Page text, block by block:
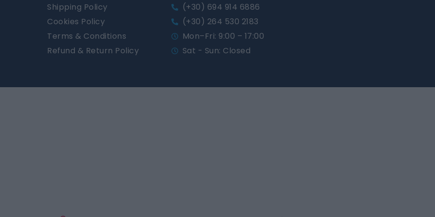
Shipping Policy
Cookies Policy
Terms & Conditions
Refund & Return Policy
(+30) 694 914 6886
(+30) 264 530 2183
Mon–Fri: 9:00 – 17:00
Sat - Sun: Closed